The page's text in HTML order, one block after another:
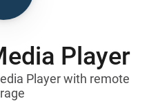
Player
Player with remote